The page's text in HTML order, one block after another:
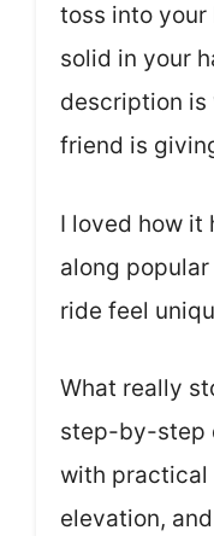
toss into
solid in your
description is
friend is
I loved how it
along
ride feel
What really
step-by-step
with practical
elevation,